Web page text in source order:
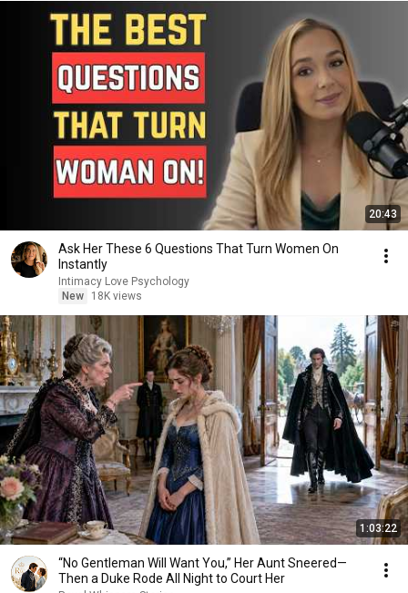
20:43
Ask Her These 6 Questions That Turn Women On
Instantly
Intimacy Love Psychology
New
18K views
1:03:22
“No Gentleman Will Want You,” Her Aunt Sneered—
Then a Duke Rode All Night to Court Her